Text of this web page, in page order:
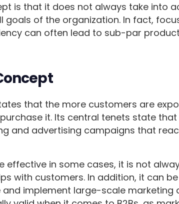
is that it does not always take into
goals of the organization. In fact,
can often lead to sub-par
that the more customers are
it. Its central tenets state
and advertising campaigns that
effective in some cases, it is not
with customers. In addition, it can
implement large-scale marketing